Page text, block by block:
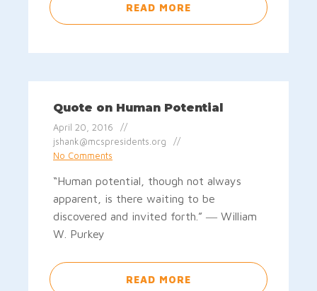
READ MORE
Quote on Human Potential
April 20, 2016
jshank@mcspresidents.org
No Comments
“Human potential, though not always
apparent, is there waiting to be
discovered and invited forth.” ― William
W. Purkey
READ MORE